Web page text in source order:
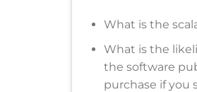
What is the
What is the
the software
purchase if you